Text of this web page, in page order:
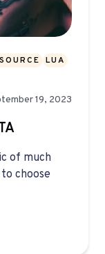
LUA
19, 2023
of much
choose